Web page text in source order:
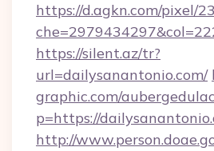
https://d.agkn.com/pixel/
https://silent.az/tr?
url=dailysanantonio.com/
graphic.com/
p=https://
http://